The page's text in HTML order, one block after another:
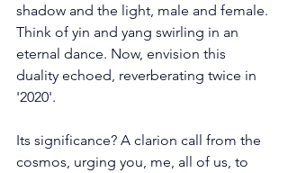
shadow and the light, male and female.
Think of yin and yang swirling in an
eternal dance. Now, envision this
duality echoed, reverberating twice in
'2020'.
Its significance? A clarion call from the
cosmos, urging you, me, all of us, to